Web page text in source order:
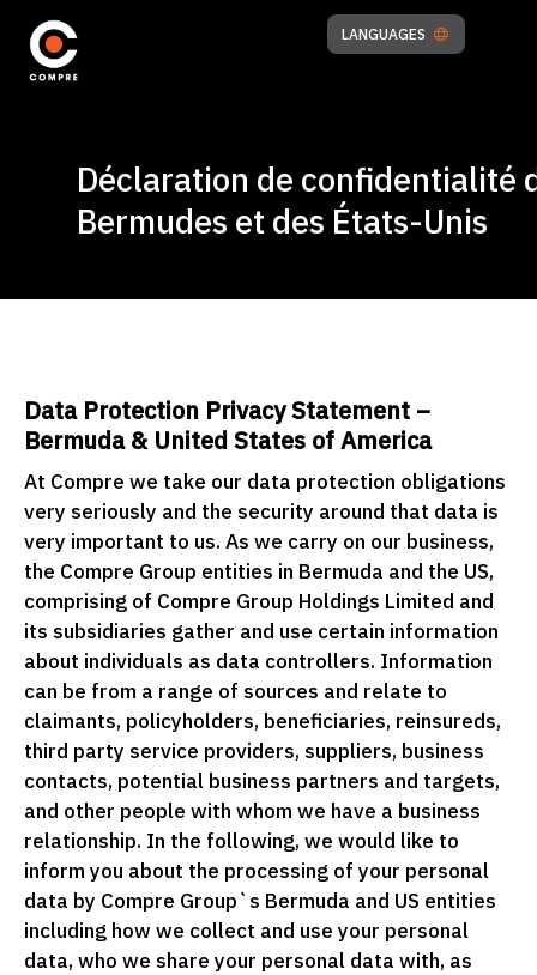
LANGUAGES
Déclaration de confidentialité
Bermudes et des États-Unis
Data Protection Privacy Statement –
Bermuda & United States of America
At Compre we take our data protection obligations
very seriously and the security around that data is
very important to us. As we carry on our business,
the Compre Group entities in Bermuda and the US,
comprising of Compre Group Holdings Limited and
its subsidiaries gather and use certain information
about individuals as data controllers. Information
can be from a range of sources and relate to
claimants, policyholders, beneficiaries, reinsureds,
third party service providers, suppliers, business
contacts, potential business partners and targets,
and other people with whom we have a business
relationship. In the following, we would like to
inform you about the processing of your personal
data by Compre Group`s Bermuda and US entities
including how we collect and use your personal
data, who we share your personal data with, as